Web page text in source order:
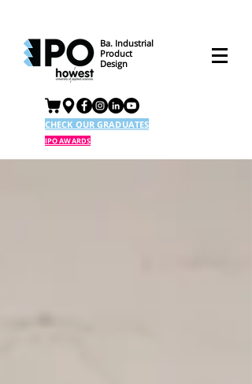
Ba. Industrial
Product
Design
CHECK OUR GRADUATES
IPO AWARDS